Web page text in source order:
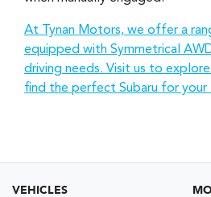
At Tynan Motors, we offer a
equipped with Symmetrical
driving needs. Visit us to
find the perfect Subaru for your
VEHICLES